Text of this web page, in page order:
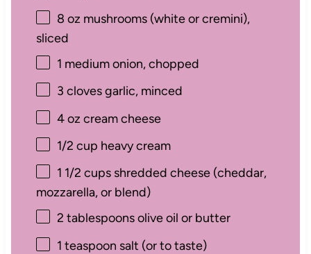
8 oz mushrooms (white or cremini),
sliced
1 medium onion, chopped
3 cloves garlic, minced
4 oz cream cheese
1/2 cup heavy cream
1 1/2 cupsshredded cheese (cheddar,
mozzarella, or blend)
2 tablespoonsolive oil or butter
1 teaspoon salt (or to taste)